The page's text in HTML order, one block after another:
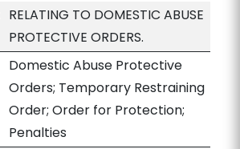
RELATING TO DOMESTIC ABUSE
PROTECTIVE ORDERS.
Domestic Abuse Protective
Orders; Temporary Restraining
Order; Order for Protection;
Penalties